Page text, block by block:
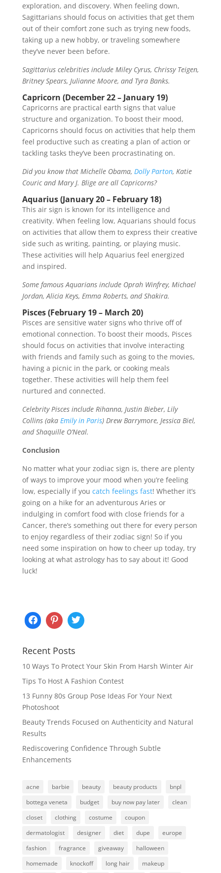
exploration, and discovery. When feeling down,
Sagittarians should focus on activities that get them
out of their comfort zone such as trying new foods,
taking up a new hobby, or traveling somewhere
they’ve never been before.
Sagittarius celebrities include Miley Cyrus, Chrissy Teigen,
Britney Spears, Julianne Moore, and Tyra Banks.
Capricorn (December 22 – January 19)
Capricorns are practical earth signs that value
structure and organization. To boost their mood,
Capricorns should focus on activities that help them
feel productive such as creating a plan of action or
tackling tasks they’ve been procrastinating on.
Did you know that Michelle Obama, Dolly Parton, Katie
Couric and Mary J. Blige are all Capricorns?
Aquarius (January 20 – February 18)
This air sign is known for its intelligence and
creativity. When feeling low, Aquarians should focus
on activities that allow them to express their creative
side such as writing, painting, or playing music.
These activities will help Aquarius feel energized
and inspired.
Some famous Aquarians include Oprah Winfrey, Michael
Jordan, Alicia Keys, Emma Roberts, and Shakira.
Pisces (February 19 – March 20)
Pisces are sensitive water signs who thrive off of
emotional connection. To boost their moods, Pisces
should focus on activities that involve interacting
with friends and family such as going to the movies,
having a picnic in the park, or cooking meals
together. These activities will help them feel
nurtured and connected.
Celebrity Pisces include Rihanna, Justin Bieber, Lily
Collins (aka Emily in Paris) Drew Barrymore, Jessica Biel,
and Shaquille O’Neal.
Conclusion
No matter what your zodiac sign is, there are plenty
of ways to improve your mood when you’re feeling
low, especially if you catch feelings fast! Whether it’s
going on a hike for an adventurous Aries or
indulging in comfort food with close friends for a
Cancer, there’s something out there for every person
to enjoy regardless of their zodiac sign! So if you
need some inspiration on how to cheer up today, try
looking at what astrology has to say about it! Good
luck!
Recent Posts
10 Ways To Protect Your Skin From Harsh Winter Air
Tips To Host A Fashion Contest
13 Funny 80s Group Pose Ideas For Your Next
Photoshoot
Beauty Trends Focused on Authenticity and Natural
Results
Rediscovering Confidence Through Subtle
Enhancements
acne barbie beauty beauty products
bnpl
bottega veneta
budget buy now pay later
clean
closet
clothing costume
coupon
dermatologist
designer diet dupe
europe
fashion
fragrance giveaway
halloween
homemade
knockoff long hair makeup